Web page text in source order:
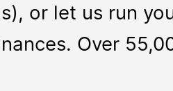
or let us run
Over